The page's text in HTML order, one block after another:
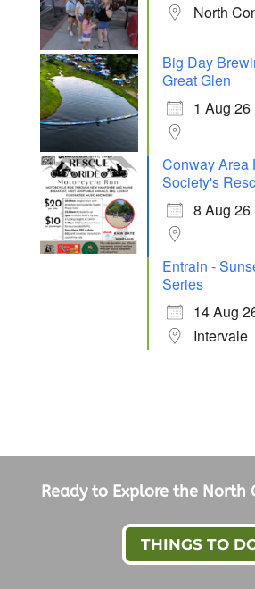
North
Big Day
Great Glen
1 Aug 26
Conway Area
Society's
8 Aug 26
Entrain -
Series
14 Aug
Intervale
Ready to Explore the North
THINGS TO